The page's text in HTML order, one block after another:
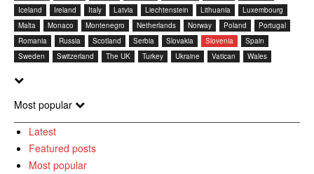
Iceland
Ireland Italy Latvia Liechtenstein Lithuania
Luxembourg
Malta
Monaco Montenegro Netherlands Norway Poland
Portugal
Romania
Russia Scotland Serbia Slovakia Slovenia
Spain
Sweden
Switzerland The UK Turkey Ukraine Vatican Wales
Most popular
Latest
Featured posts
Most popular